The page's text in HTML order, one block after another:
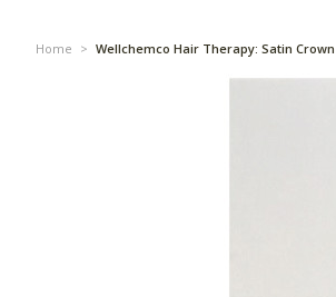
Home > Wellchemco Hair Therapy: Satin Crown